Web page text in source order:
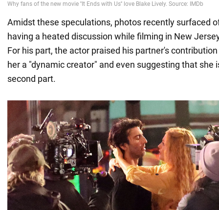
Amidst these speculations, photos recently surfaced
having a heated discussion while filming in New
For his part, the actor praised his partner's
her a "dynamic creator" and even suggesting that she
second part.